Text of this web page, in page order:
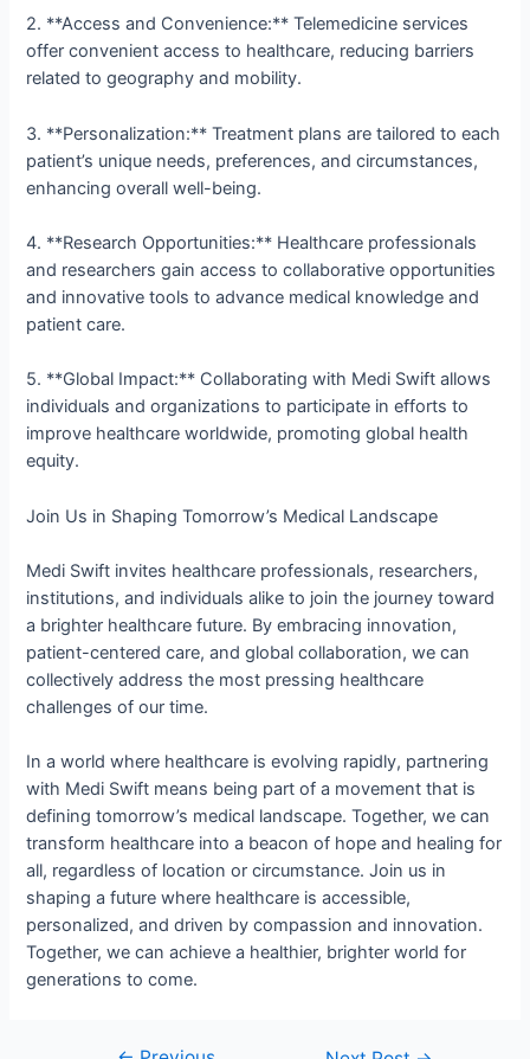
2. **Access and Convenience:** Telemedicine services
offer convenient access to healthcare, reducing barriers
related to geography and mobility.
3. **Personalization:** Treatment plans are tailored to each
patient’s unique needs, preferences, and circumstances,
enhancing overall well-being.
4. **Research Opportunities:** Healthcare professionals
and researchers gain access to collaborative opportunities
and innovative tools to advance medical knowledge and
patient care.
5. **Global Impact:** Collaborating with Medi Swift allows
individuals and organizations to participate in efforts to
improve healthcare worldwide, promoting global health
equity.
Join Us in Shaping Tomorrow’s Medical Landscape
Medi Swift invites healthcare professionals, researchers,
institutions, and individuals alike to join the journey toward
a brighter healthcare future. By embracing innovation,
patient-centered care, and global collaboration, we can
collectively address the most pressing healthcare
challenges of our time.
In a world where healthcare is evolving rapidly, partnering
with Medi Swift means being part of a movement that is
defining tomorrow’s medical landscape. Together, we can
transform healthcare into a beacon of hope and healing for
all, regardless of location or circumstance. Join us in
shaping a future where healthcare is accessible,
personalized, and driven by compassion and innovation.
Together, we can achieve a healthier, brighter world for
generations to come.